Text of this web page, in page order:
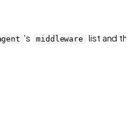
's middleware
list and